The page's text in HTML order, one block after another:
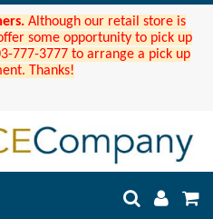
Although our retail store is
some opportunity to pick up
777-3777 to arrange a pick up
Thanks!